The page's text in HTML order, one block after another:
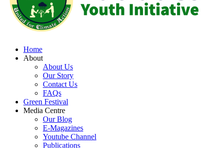
Home
About
About Us
Our Story
Contact Us
FAQs
Green Festival
Media Centre
Our Blog
E-Magazines
Youtube Channel
Publications